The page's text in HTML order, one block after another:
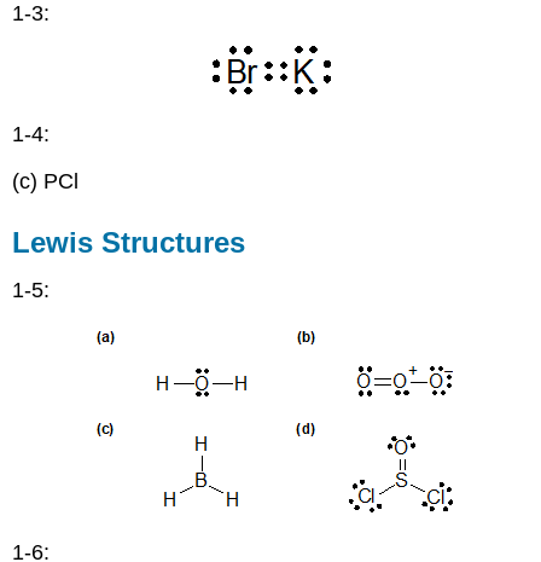
and
1-3:
1-4:
(c) PCl
Lewis Structures
1-5:
1-6: